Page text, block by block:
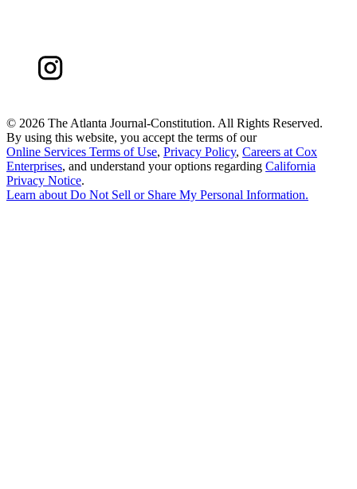
© 2026 The Atlanta Journal-Constitution. All Rights Reserved.
By using this website, you accept the terms of our
Online Services Terms of Use, Privacy Policy, Careers at Cox
Enterprises, and understand your options regarding California
Privacy Notice.
Learn about Do Not Sell or Share My Personal Information.